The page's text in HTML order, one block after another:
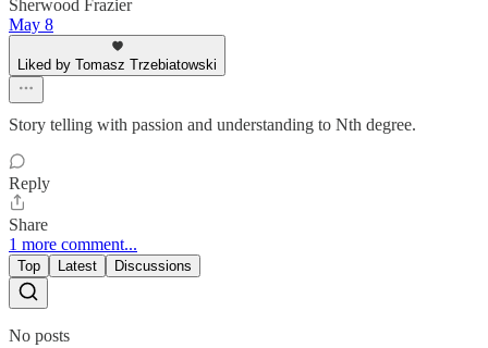
Sherwood Frazier
May 8
Liked by Tomasz Trzebiatowski
Story telling with passion and understanding to Nth degree.
Reply
Share
1 more comment...
Top Latest Discussions
No posts